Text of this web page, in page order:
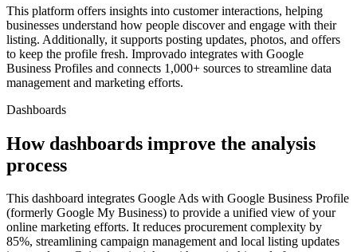
This platform offers insights into customer interactions, helping
businesses understand how people discover and engage with their
listing. Additionally, it supports posting updates, photos, and offers
to keep the profile fresh. Improvado integrates with Google
Business Profiles and connects 1,000+ sources to streamline data
management and marketing efforts.
Dashboards
How dashboards improve the analysis
process
This dashboard integrates Google Ads with Google Business Profile
(formerly Google My Business) to provide a unified view of your
online marketing efforts. It reduces procurement complexity by
85%, streamlining campaign management and local listing updates